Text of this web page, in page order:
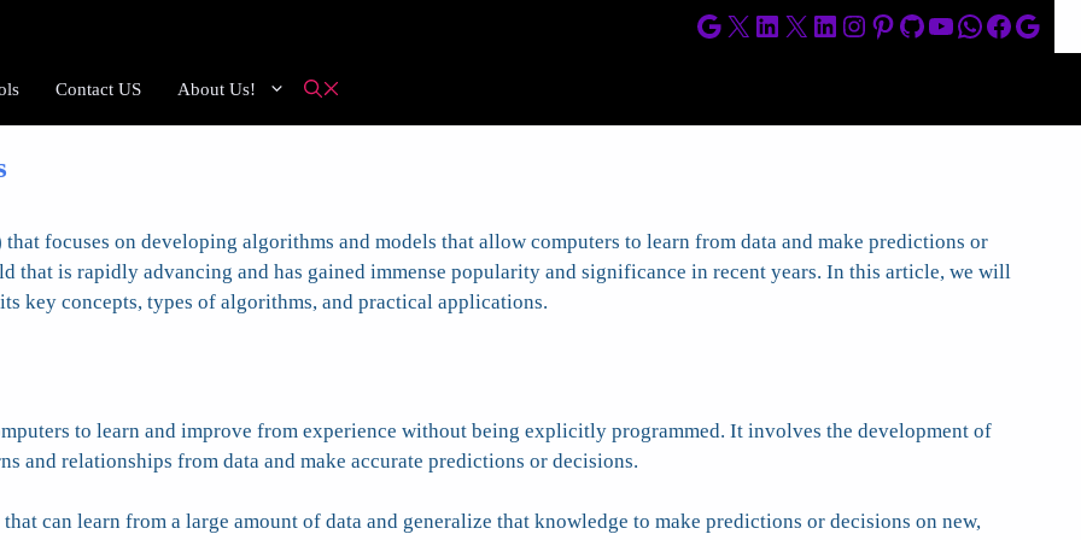
Google
X LinkedIn
X LinkedIn
Instagram
Pinterest
GitHub
YouTube
WhatsApp
Contact US About Us!
focuses on developing algorithms and models that allow computers to learn from data and make predictions or
is rapidly advancing and has gained immense popularity and significance in recent years. In this article, we will
key concepts, types of algorithms, and practical applications.
to learn and improve from experience without being explicitly programmed. It involves the development of
and relationships from data and make accurate predictions or decisions.
can learn from a large amount of data and generalize that knowledge to make predictions or decisions on new,